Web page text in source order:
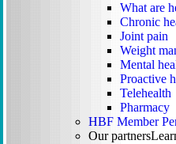
What are
Chronic
Joint pain
Weight
Mental
Proactive
Telehealth
Pharmacy
HBF Member
Our partners